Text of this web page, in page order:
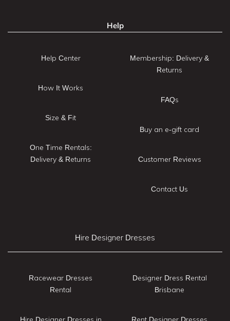
Help
Help Center
How It Works
Size & Fit
One Time Rentals:
Delivery & Returns
Membership: Delivery &
Returns
FAQs
Buy an e-gift card
Customer Reviews
Contact Us
Hire Designer Dresses
Racewear Dresses
Rental
Designer Dress Rental
Brisbane